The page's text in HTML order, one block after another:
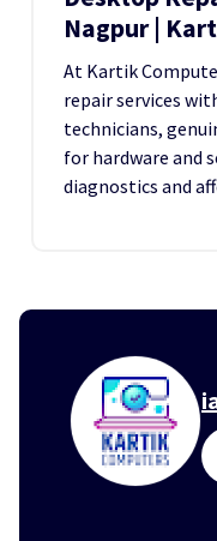
Nagpur |
At Kartik
repair services
technicians,
for hardware and
diagnostics and